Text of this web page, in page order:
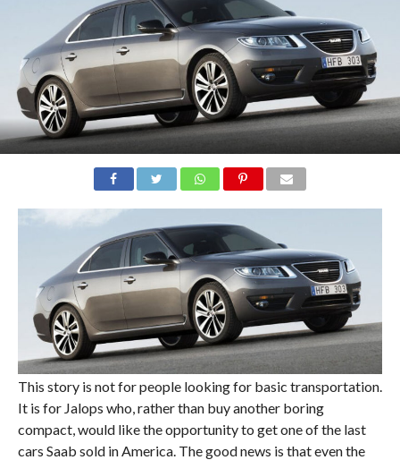
This story is not for people looking for basic transportation.
It is for Jalops who, rather than buy another boring
compact, would like the opportunity to get one of the last
cars Saab sold in America. The good news is that even the